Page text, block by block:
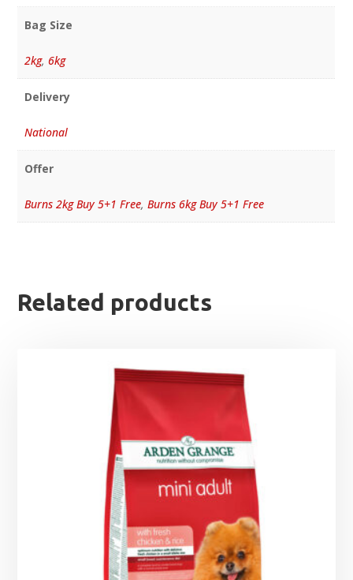
Bag Size
2kg, 6kg
Delivery
National
Offer
Burns 2kg Buy 5+1 Free, Burns 6kg Buy 5+1 Free
Related products